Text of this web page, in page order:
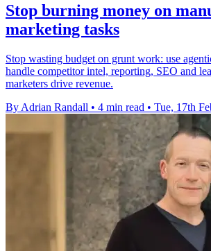
Stop burning money on
marketing tasks
Stop wasting budget on grunt work: use
handle competitor intel, reporting, SEO and
marketers drive revenue.
By Adrian Randall • 4 min read • Tue, 17th